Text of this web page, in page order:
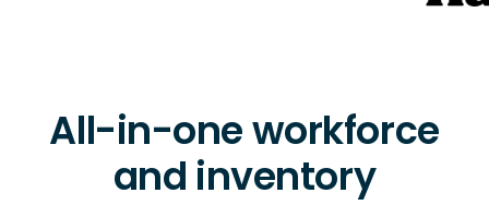
All-in-one workforce
and inventory